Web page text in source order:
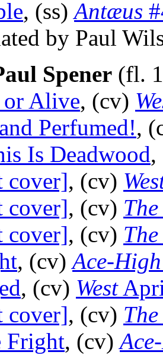
, (ss)Antæus
by Paul
Spener (fl.
or Alive, (cv)
Perfumed!,
Is Deadwood
cover], (cv)
cover], (cv)
cover], (cv)
, (cv)Ace-
, (cv) West
cover], (cv)
Fright, (cv)